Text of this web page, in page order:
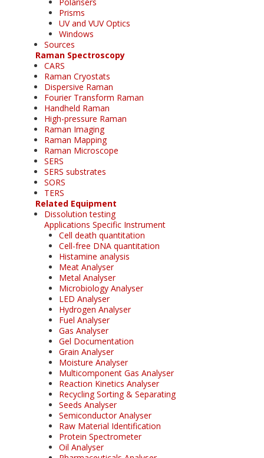
Prisms
UV and VUV Optics
Windows
Sources
Raman Spectroscopy
CARS
Raman Cryostats
Dispersive Raman
Fourier Transform Raman
Handheld Raman
High-pressure Raman
Raman Imaging
Raman Mapping
Raman Microscope
SERS
SERS substrates
SORS
TERS
Related Equipment
Dissolution testing
Applications Specific Instrument
Cell death quantitation
Cell-free DNA quantitation
Histamine analysis
Meat Analyser
Metal Analyser
Microbiology Analyser
LED Analyser
Hydrogen Analyser
Fuel Analyser
Gas Analyser
Gel Documentation
Grain Analyser
Moisture Analyser
Multicomponent Gas Analyser
Reaction Kinetics Analyser
Recycling Sorting & Separating
Seeds Analyser
Semiconductor Analyser
Raw Material Identification
Protein Spectrometer
Oil Analyser